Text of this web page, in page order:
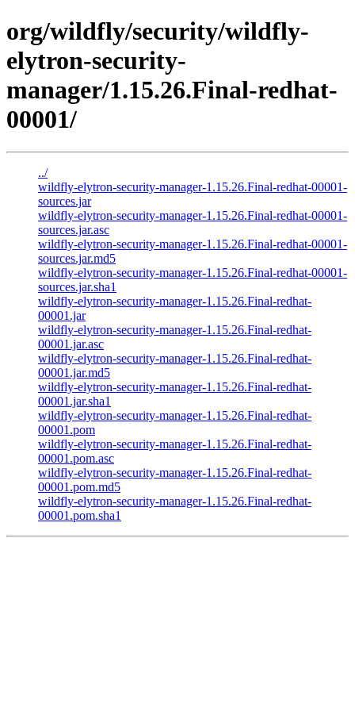
org/wildfly/security/wildfly-
elytron-security-
manager/1.15.26.Final-redhat-
00001/
../
wildfly-elytron-security-manager-1.15.26.Final-redhat-00001-
sources.jar
wildfly-elytron-security-manager-1.15.26.Final-redhat-00001-
sources.jar.asc
wildfly-elytron-security-manager-1.15.26.Final-redhat-00001-
sources.jar.md5
wildfly-elytron-security-manager-1.15.26.Final-redhat-00001-
sources.jar.sha1
wildfly-elytron-security-manager-1.15.26.Final-redhat-
00001.jar
wildfly-elytron-security-manager-1.15.26.Final-redhat-
00001.jar.asc
wildfly-elytron-security-manager-1.15.26.Final-redhat-
00001.jar.md5
wildfly-elytron-security-manager-1.15.26.Final-redhat-
00001.jar.sha1
wildfly-elytron-security-manager-1.15.26.Final-redhat-
00001.pom
wildfly-elytron-security-manager-1.15.26.Final-redhat-
00001.pom.asc
wildfly-elytron-security-manager-1.15.26.Final-redhat-
00001.pom.md5
wildfly-elytron-security-manager-1.15.26.Final-redhat-
00001.pom.sha1